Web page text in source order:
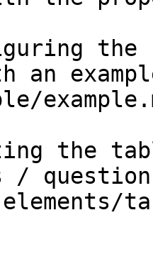
the
an
the
/